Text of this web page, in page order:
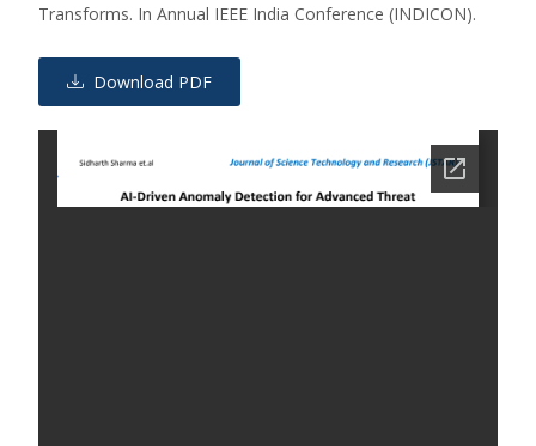
Transforms. In Annual IEEE India Conference (INDICON).
Download PDF